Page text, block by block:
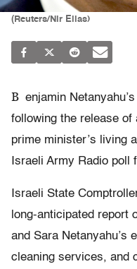
(Reuters/Nir Elias)
B enjamin
following the release
prime minister’s living
Israeli Army Radio poll
Israeli State
long-anticipated report
and Sara Netanyahu’s
cleaning services, and